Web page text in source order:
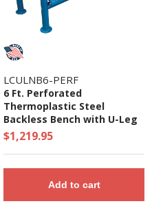
LCULNB6-PERF
6 Ft. Perforated
Thermoplastic Steel
Backless Bench with U-Leg
Frame
$1,219.95
Add to cart